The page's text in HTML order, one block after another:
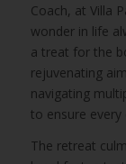
Coach, at Villa
wonder in life
a treat for the
rejuvenating
navigating
to ensure every
The retreat